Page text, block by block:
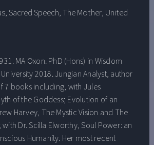
councils, including the inaugural
Council of the Federal Reserve and
on Business and Jobs Recovery.
,Sacred Speech,The Mother, United
MA Oxon. PhD (Hons) in Wisdom
2018. Jungian Analyst, author
7 books including, with Jules
of the Goddess; Evolution of an
Harvey, The Mystic Vision and The
Dr. Scilla Elworthy, Soul Power: an
Humanity. Her most recent